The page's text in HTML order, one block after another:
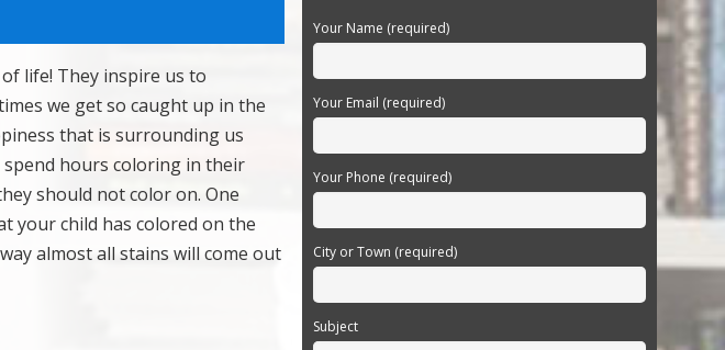
life! They inspire us to
we get so caught up in the
that is surrounding us
spend hours coloring in their
should not color on. One
your child has colored on the
almost all stains will come out
Your Name (required)
Your Email (required)
Your Phone (required)
City or Town (required)
Subject